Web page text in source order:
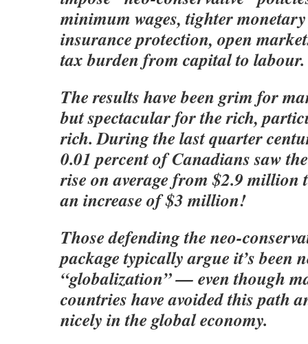
minimum wages, tighter
insurance protection, open
tax burden from capital to labour.
The results have been grim for
but spectacular for the rich,
rich. During the last quarter
0.01 percent of Canadians saw
rise on average from $2.9
an increase of $3 million!
Those defending the neo-
package typically argue it’s been
“globalization” — even though
countries have avoided this path
nicely in the global economy.